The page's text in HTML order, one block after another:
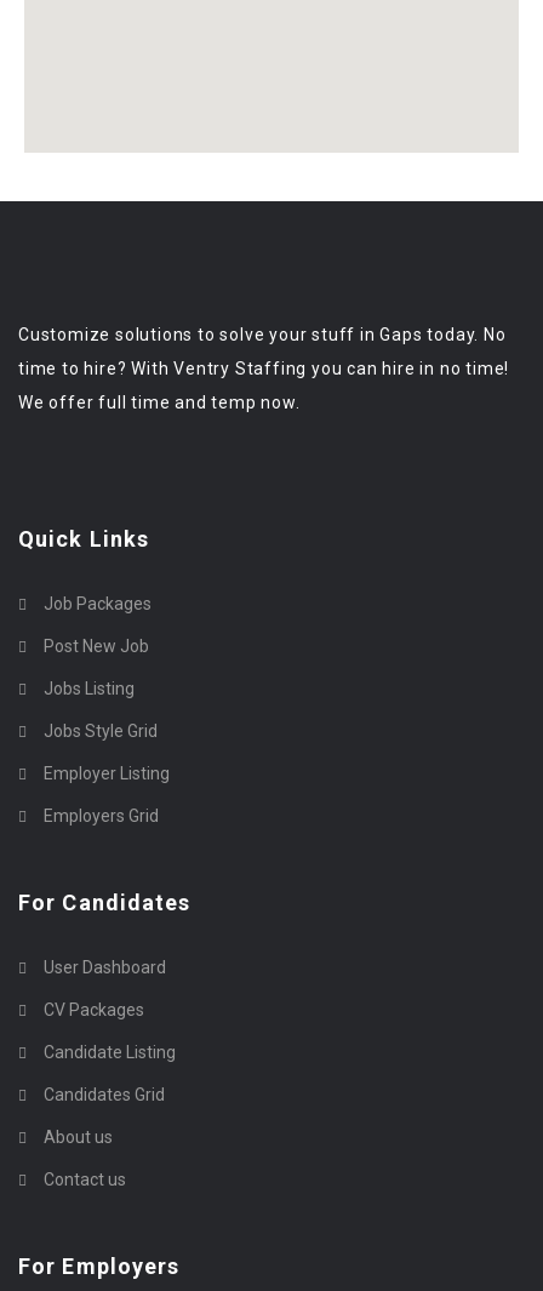
Customize solutions to solve your stuff in Gaps today. No
time to hire? With Ventry Staffing you can hire in no time!
We offer full time and temp now.
Quick Links
Job Packages
Post New Job
Jobs Listing
Jobs Style Grid
Employer Listing
Employers Grid
For Candidates
User Dashboard
CV Packages
Candidate Listing
Candidates Grid
About us
Contact us
For Employers